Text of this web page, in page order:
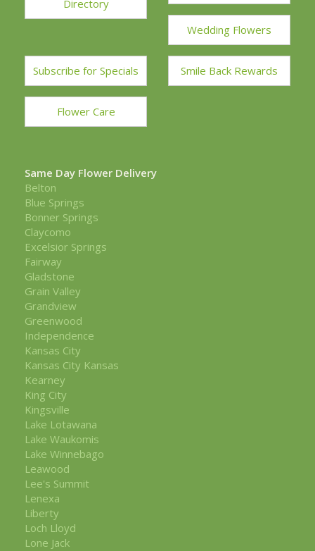
Directory
Wedding Flowers
Subscribe for Specials Smile Back Rewards
Flower Care
Same Day Flower Delivery
Belton
Blue Springs
Bonner Springs
Claycomo
Excelsior Springs
Fairway
Gladstone
Grain Valley
Grandview
Greenwood
Independence
Kansas City
Kansas City Kansas
Kearney
King City
Kingsville
Lake Lotawana
Lake Waukomis
Lake Winnebago
Leawood
Lee's Summit
Lenexa
Liberty
Loch Lloyd
Lone Jack